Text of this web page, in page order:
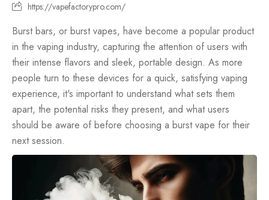
https://vapefactorypro.com/
Burst bars, or burst vapes, have become a popular product
in the vaping industry, capturing the attention of users with
their intense flavors and sleek, portable design. As more
people turn to these devices for a quick, satisfying vaping
experience, it's important to understand what sets them
apart, the potential risks they present, and what users
should be aware of before choosing a burst vape for their
next session.